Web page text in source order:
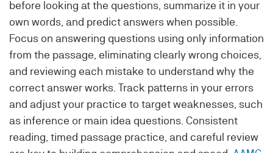
before looking at the questions, summarize it in your
own words, and predict answers when possible.
Focus on answering questions using only information
from the passage, eliminating clearly wrong choices,
and reviewing each mistake to understand why the
correct answer works. Track patterns in your errors
and adjust your practice to target weaknesses, such
as inference or main idea questions. Consistent
reading, timed passage practice, and careful review